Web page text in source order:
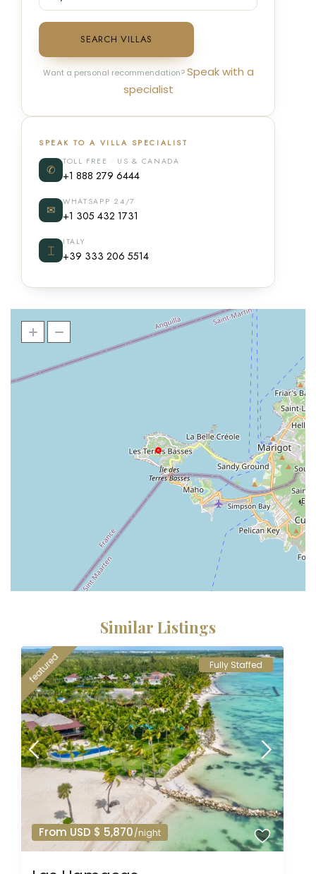
SEARCH VILLAS
Want a personal recommendation?Speak with a
specialist
SPEAK TO A VILLA SPECIALIST
✆
TOLL FREE · US & CANADA
+1 888 279 6444
✉
WHATSAPP 24/7
+1 305 432 1731
⌶
ITALY
+39 333 206 5514
Similar Listings
From USD $ 5,870/night
featured Fully Staffed